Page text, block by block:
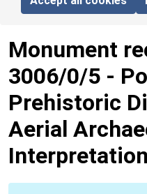
Monument
3006/0/5 -
Prehistoric
Aerial